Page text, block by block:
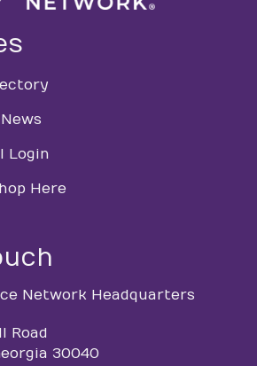
Login
Here
Network Headquarters
Road
30040